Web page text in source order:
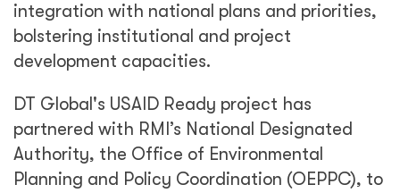
integration with national plans and priorities,
bolstering institutional and project
development capacities.
DT Global's USAID Ready project has
partnered with RMI’s National Designated
Authority, the Office of Environmental
Planning and Policy Coordination (OEPPC), to